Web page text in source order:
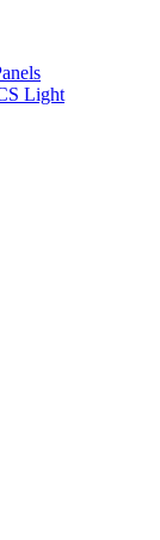
Light